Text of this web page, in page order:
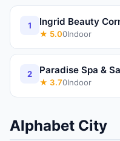
1 Ingrid Beauty
★ 5.00Indoor
2 Paradise Spa &
★ 3.70Indoor
Alphabet City